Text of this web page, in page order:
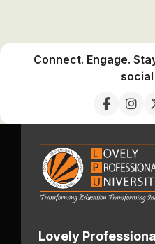
Connect. Engage.
Lovely